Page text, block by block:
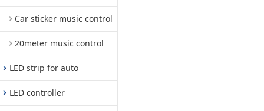
Car sticker music control
20meter music control
LED strip for auto
LED controller